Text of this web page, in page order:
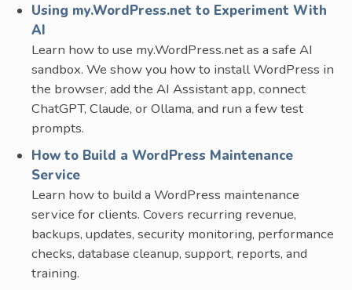
Using my.WordPress.net to Experiment With
AI
Learn how to use my.WordPress.net as a safe AI
sandbox. We show you how to install WordPress in
the browser, add the AI Assistant app, connect
ChatGPT, Claude, or Ollama, and run a few test
prompts.
How to Build a WordPress Maintenance
Service
Learn how to build a WordPress maintenance
service for clients. Covers recurring revenue,
backups, updates, security monitoring, performance
checks, database cleanup, support, reports, and
training.